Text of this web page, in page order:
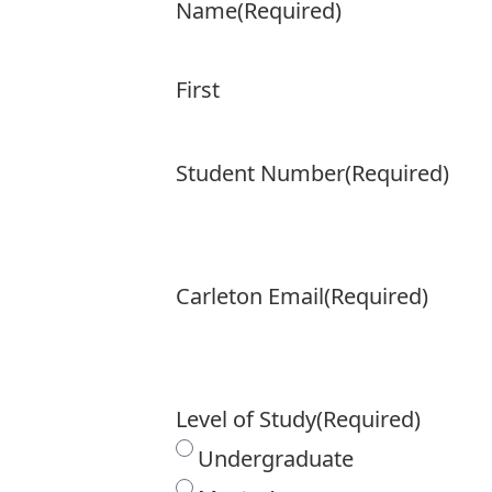
Name(Required)
First
Student Number(Required)
Carleton Email(Required)
Level of Study(Required)
Undergraduate